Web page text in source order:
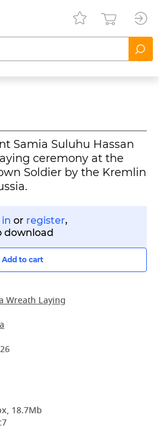
Samia Suluhu Hassan
ceremony at the
Soldier by the Kremlin
in or register,
download
Add to cart
Wreath Laying
18.7Mb